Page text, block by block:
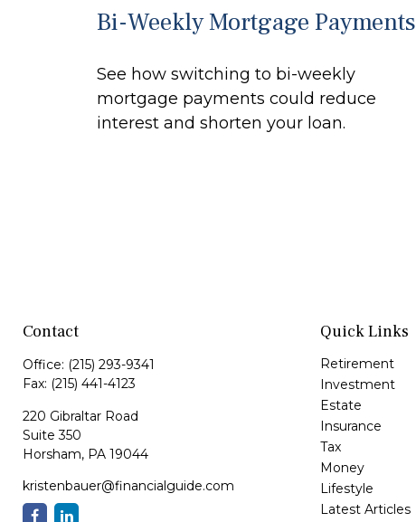
Bi-Weekly Mortgage Payments
See how switching to bi-weekly
mortgage payments could reduce
interest and shorten your loan.
Contact
Office: (215) 293-9341
Fax: (215) 441-4123
220 Gibraltar Road
Suite 350
Horsham, PA 19044
kristenbauer@financialguide.com
Quick Links
Retirement
Investment
Estate
Insurance
Tax
Money
Lifestyle
Latest Articles